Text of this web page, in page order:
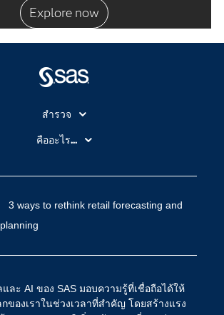
Explore now
3 ways to rethink retail forecasting and
ละ AI ของ SAS มอบความรู้ที่เชื่อถือได้ให้
ของเราในช่วงเวลาที่สำคัญ โดยสร้างแรง
สำรวจ
สำหรับนักการศึกษา
SAS ของฉัน
การฝึกฝนและอบรม
ชุมชน
คืออะไร...
ปัญญาประดิษฐ์
วิทยาศาสตร์ข้อมูล